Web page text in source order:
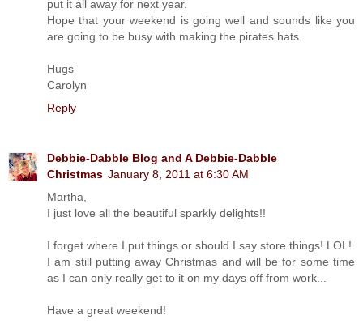
put it all away for next year.
Hope that your weekend is going well and sounds like you
are going to be busy with making the pirates hats.
Hugs
Carolyn
Reply
Debbie-Dabble Blog and A Debbie-Dabble
Christmas January 8, 2011 at 6:30 AM
Martha,
I just love all the beautiful sparkly delights!!
I forget where I put things or should I say store things! LOL!
I am still putting away Christmas and will be for some time
as I can only really get to it on my days off from work...
Have a great weekend!